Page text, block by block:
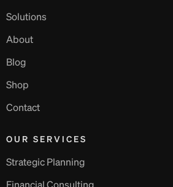
Solutions
About
Blog
Shop
Contact
OUR SERVICES
Strategic Planning